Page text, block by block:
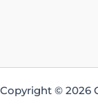
Copyright © 2026